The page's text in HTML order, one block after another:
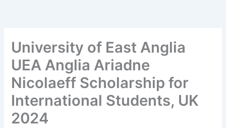
University of East Anglia
UEA Anglia Ariadne
Nicolaeff Scholarship for
International Students, UK
2024